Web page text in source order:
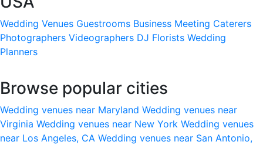
Wedding Venues Guestrooms Business Meeting Caterers
Photographers Videographers DJ Florists Wedding
Planners
Browse popular cities
Wedding venues near Maryland Wedding venues near
Virginia Wedding venues near New York Wedding venues
near Los Angeles, CA Wedding venues near San Antonio,